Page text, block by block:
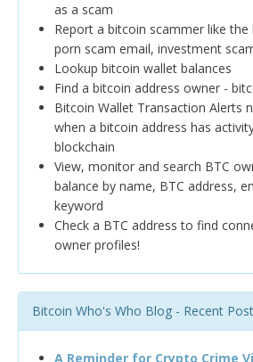
as a scam
Report a bitcoin scammer like
porn scam email, investment
Lookup bitcoin wallet balances
Find a bitcoin address owner -
Bitcoin Wallet Transaction Alerts
when a bitcoin address has
blockchain
View, monitor and search BTC
balance by name, BTC address,
keyword
Check a BTC address to find
owner profiles!
Bitcoin Who's Who Blog - Recent
A Reminder for Crypto Crime